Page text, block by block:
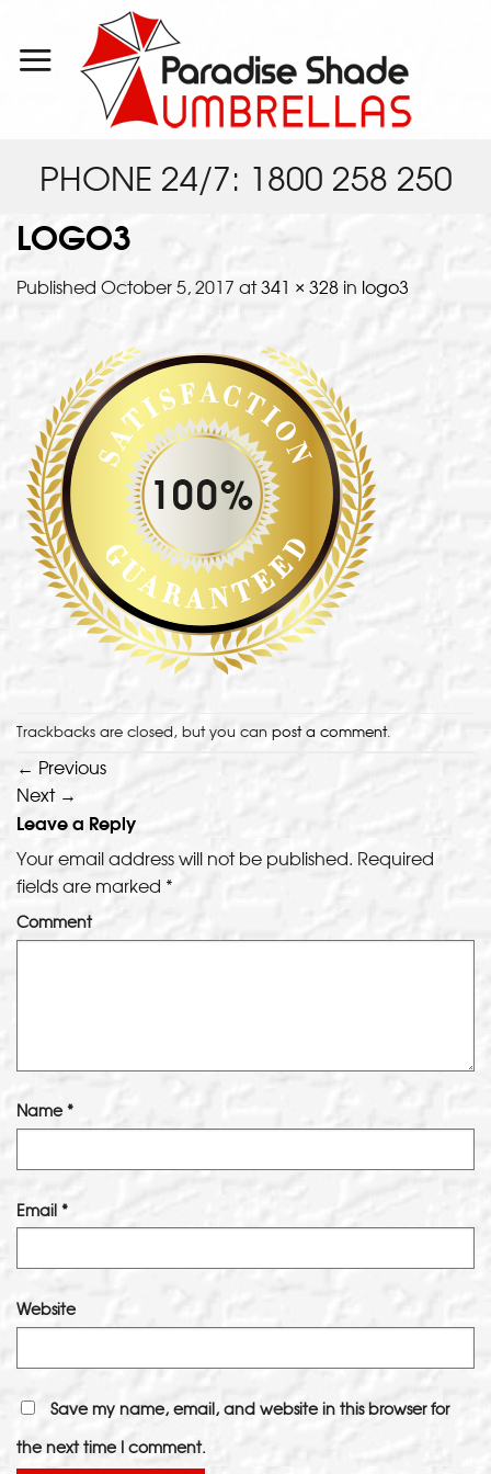
content
PHONE 24/7: 1800 258 250
LOGO3
Published October 5, 2017 at341 × 328 in logo3
Trackbacks are closed, but you can post a comment.
← Previous
Next →
Leave a Reply
Your email address will not be published. Required
fields are marked *
Comment
Name*
Email *
Website
Save my name, email, and website in this browser for
the next time I comment.